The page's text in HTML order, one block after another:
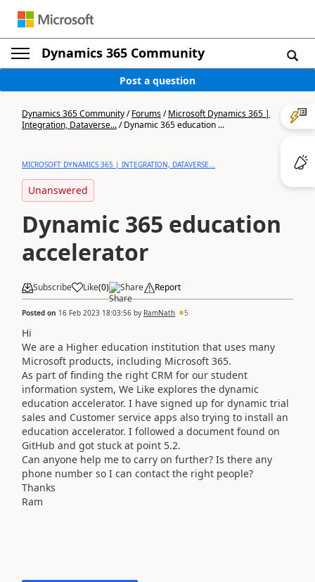
Dynamics 365 Community
Post a question
Dynamics 365 Community/Forums/Microsoft Dynamics 365 |
Integration, Dataverse.../Dynamic 365 education ...
MICROSOFT DYNAMICS 365 | INTEGRATION, DATAVERSE...
Unanswered
Dynamic 365 education
accelerator
Subscribe Like(0) Share Report
Posted on 16 Feb 2023 18:03:56 by RamNath 5
Hi
We are a Higher education institution that uses many
Microsoft products, including Microsoft 365.
As part of finding the right CRM for our student
information system, We Like explores the dynamic
education accelerator. I have signed up for dynamic trial
sales and Customer service apps also trying to install an
education accelerator. I followed a document found on
GitHub and got stuck at point 5.2.
Can anyone help me to carry on further? Is there any
phone number so I can contact the right people?
Thanks
Ram